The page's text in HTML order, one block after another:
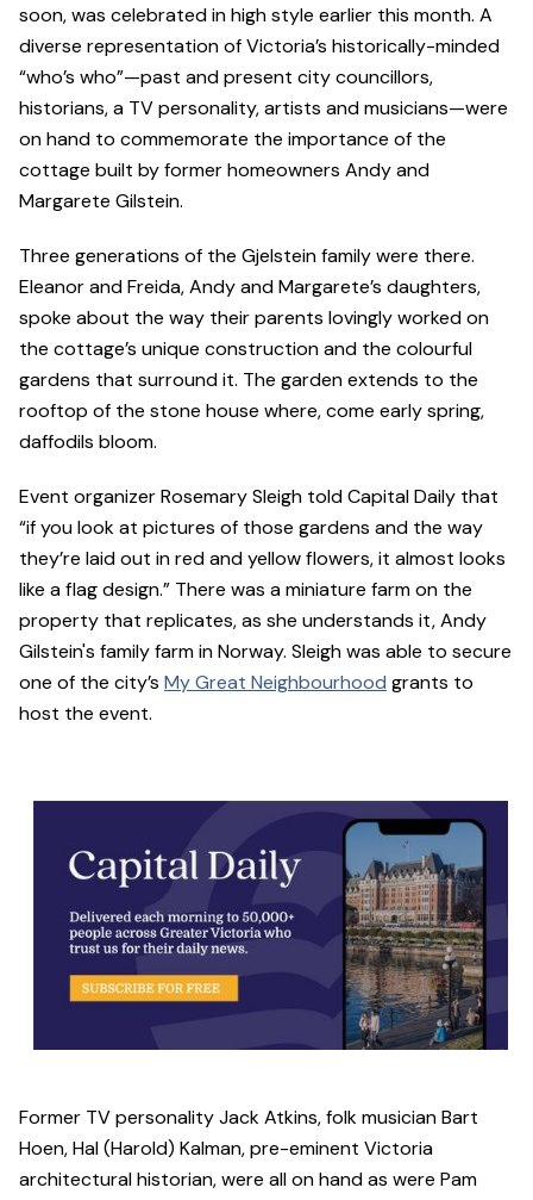
soon, was celebrated in high style earlier this month. A
diverse representation of Victoria’s historically-minded
“who’s who”—past and present city councillors,
historians, a TV personality, artists and musicians—were
on hand to commemorate the importance of the
cottage built by former homeowners Andy and
Margarete GiIstein.
Three generations of the Gjelstein family were there.
Eleanor and Freida, Andy and Margarete’s daughters,
spoke about the way their parents lovingly worked on
the cottage’s unique construction and the colourful
gardens that surround it. The garden extends to the
rooftop of the stone house where, come early spring,
daffodils bloom.
Event organizer Rosemary Sleigh told Capital Daily that
“if you look at pictures of those gardens and the way
they’re laid out in red and yellow flowers, it almost looks
like a flag design.” There was a miniature farm on the
property that replicates, as she understands it, Andy
Gilstein's family farm in Norway. Sleigh was able to secure
one of the city’s My Great Neighbourhood grants to
host the event.
Former TV personality Jack Atkins, folk musician Bart
Hoen, Hal (Harold) Kalman, pre-eminent Victoria
architectural historian, were all on hand as were Pam